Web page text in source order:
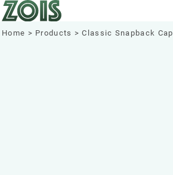
Home > Products > Classic Snapback Cap